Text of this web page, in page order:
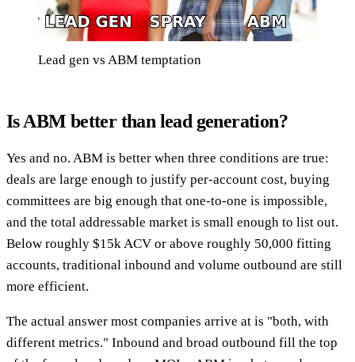
Lead gen vs ABM temptation
Is ABM better than lead generation?
Yes and no. ABM is better when three conditions are true:
deals are large enough to justify per-account cost, buying
committees are big enough that one-to-one is impossible,
and the total addressable market is small enough to list out.
Below roughly $15k ACV or above roughly 50,000 fitting
accounts, traditional inbound and volume outbound are still
more efficient.
The actual answer most companies arrive at is "both, with
different metrics." Inbound and broad outbound fill the top